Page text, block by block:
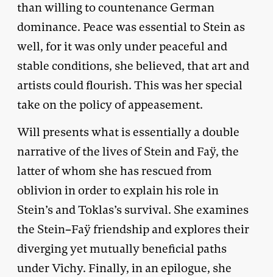
than willing to countenance German
dominance. Peace was essential to Stein as
well, for it was only under peaceful and
stable conditions, she believed, that art and
artists could flourish. This was her special
take on the policy of appeasement.
Will presents what is essentially a double
narrative of the lives of Stein and Faÿ, the
latter of whom she has rescued from
oblivion in order to explain his role in
Stein’s and Toklas’s survival. She examines
the Stein–Faÿ friendship and explores their
diverging yet mutually beneficial paths
under Vichy. Finally, in an epilogue, she